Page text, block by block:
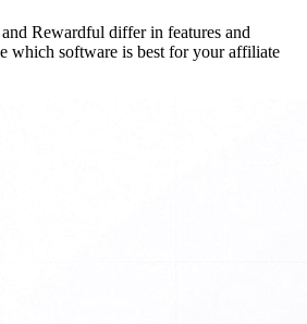
Rewardful differ in features and
which software is best for your affiliate